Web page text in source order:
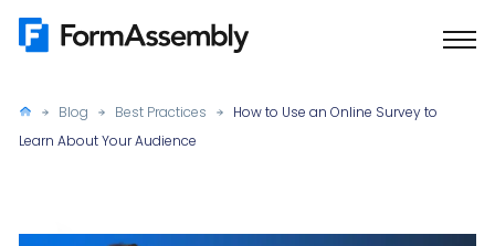
Skip
Blog Best Practices
How to Use an Online Survey to
Learn About Your Audience